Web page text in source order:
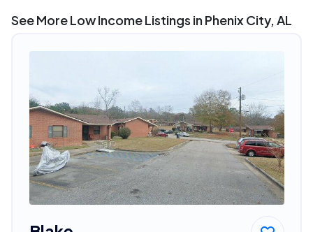
See More Low Income Listings in Phenix City, AL